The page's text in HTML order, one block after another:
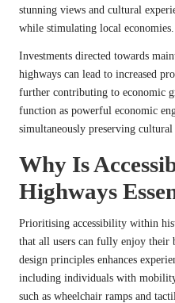
stunning views and cultural
while stimulating local economies.
Investments directed towards
highways can lead to increased
further contributing to economic
function as powerful economic
simultaneously preserving cultural
Why Is
Highways
Prioritising accessibility within
that all users can fully enjoy their
design principles enhances
including individuals with
such as wheelchair ramps and